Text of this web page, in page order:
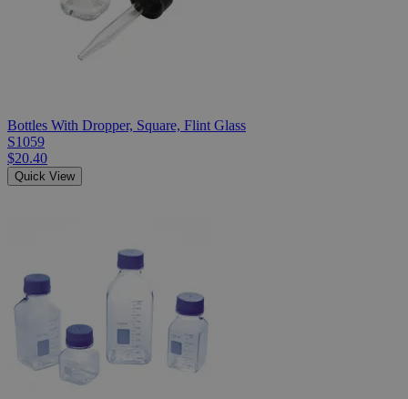
Bottles With Dropper, Square, Flint Glass
S1059
$20.40
Quick View